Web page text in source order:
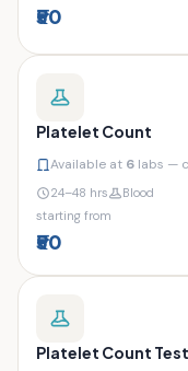
₹50
Platelet Count
Available at 6 labs —
24–48 hrs
Blood
starting from
₹50
Platelet Count Test